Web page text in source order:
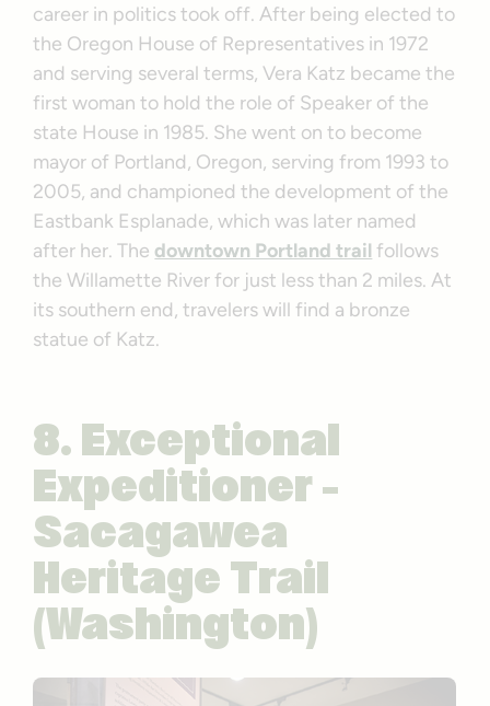
career in politics took off. After being elected to
the Oregon House of Representatives in 1972
and serving several terms, Vera Katz became the
first woman to hold the role of Speaker of the
state House in 1985. She went on to become
mayor of Portland, Oregon, serving from 1993 to
2005, and championed the development of the
Eastbank Esplanade, which was later named
after her. The downtown Portland trail follows
the Willamette River for just less than 2 miles. At
its southern end, travelers will find a bronze
statue of Katz.
8. Exceptional
Expeditioner –
Sacagawea
Heritage Trail
(Washington)